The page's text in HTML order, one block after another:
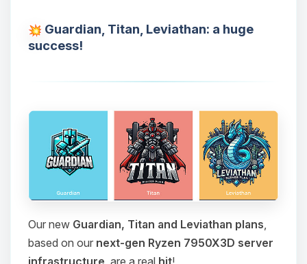
Guardian, Titan, Leviathan: a huge
success!
Our new Guardian, Titan and Leviathan plans
based on our next-gen Ryzen 7950X3D server
infrastructure , are a real hit!